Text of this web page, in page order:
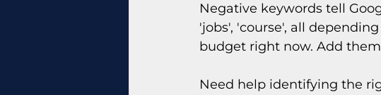
Negative keywords tell
'jobs', 'course', all
budget right now. Add
Need help identifying the